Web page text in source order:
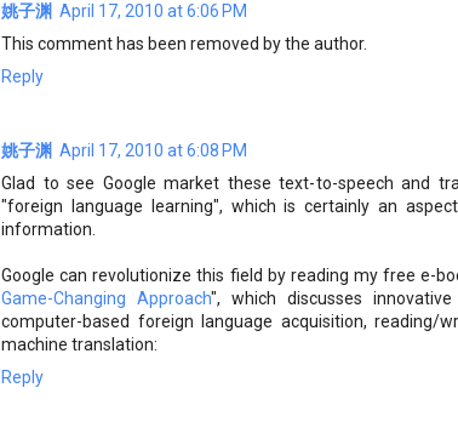
姚子渊 April 17, 2010 at 6:06 PM
This comment has been removed by the author.
Reply
姚子渊 April 17, 2010 at 6:08 PM
Glad to see Google market these text-to-speech and
"foreign language learning", which is certainly an
information.
Google can revolutionize this field by reading my free e-
Game-Changing Approach", which discusses
computer-based foreign language acquisition, reading/
machine translation:
Reply